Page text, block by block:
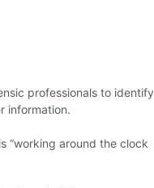
professionals to identify
information.
“working around the clock